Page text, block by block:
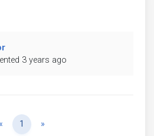
3 years ago
« Previous
1 »